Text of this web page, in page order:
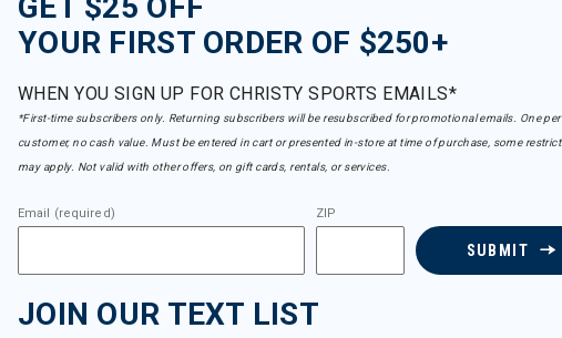
YOUR FIRST ORDER OF $250+
WHEN YOU SIGN UP FOR CHRISTY SPORTS EMAILS*
*First-time subscribers only. Returning subscribers will be resubscribed for promotional emails. One per
customer, no cash value. Must be entered in cart or presented in-store at time of purchase, some
may apply. Not valid with other offers, on gift cards, rentals, or services.
Email (required) ZIP
SUBMIT
JOIN OUR TEXT LIST